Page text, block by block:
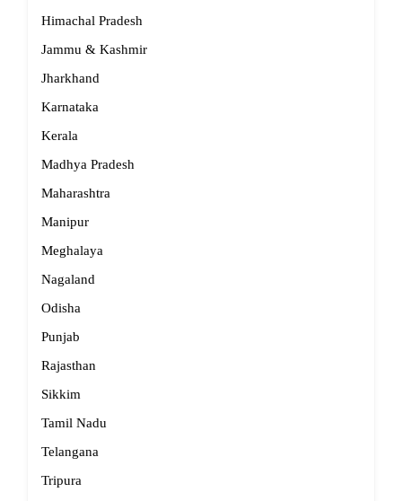
Himachal Pradesh
Jammu & Kashmir
Jharkhand
Karnataka
Kerala
Madhya Pradesh
Maharashtra
Manipur
Meghalaya
Nagaland
Odisha
Punjab
Rajasthan
Sikkim
Tamil Nadu
Telangana
Tripura